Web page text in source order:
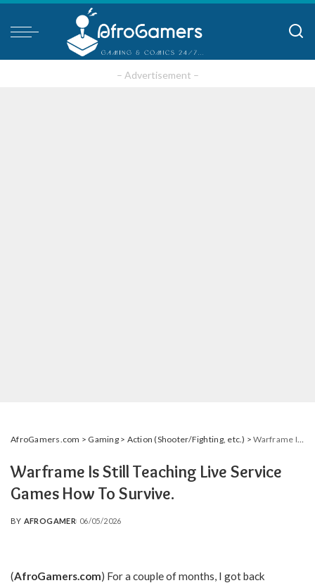
– Advertisement –
AfroGamers.com > Gaming> Action (Shooter/Fighting, etc.) >Warframe Is Still Teaching Live Service Games How To Survive.
Warframe Is Still Teaching Live Service
Games How To Survive.
POSTED
BY AFROGAMER 06/05/2026
(AfroGamers.com) For a couple of months, I got back